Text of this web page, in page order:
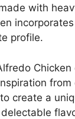
with
profile.
create a